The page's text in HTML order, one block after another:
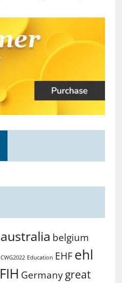
australia belgium
CWG2022 Education EHF ehl
FIH Germany great